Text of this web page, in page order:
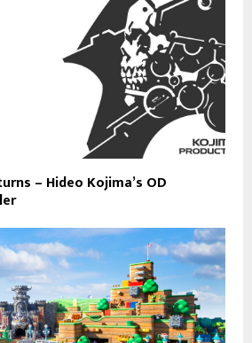
– Hideo Kojima’s OD